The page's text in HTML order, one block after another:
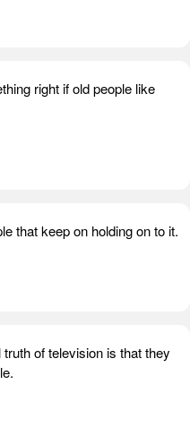
right if old people like
that keep on holding on to it.
of television is that they